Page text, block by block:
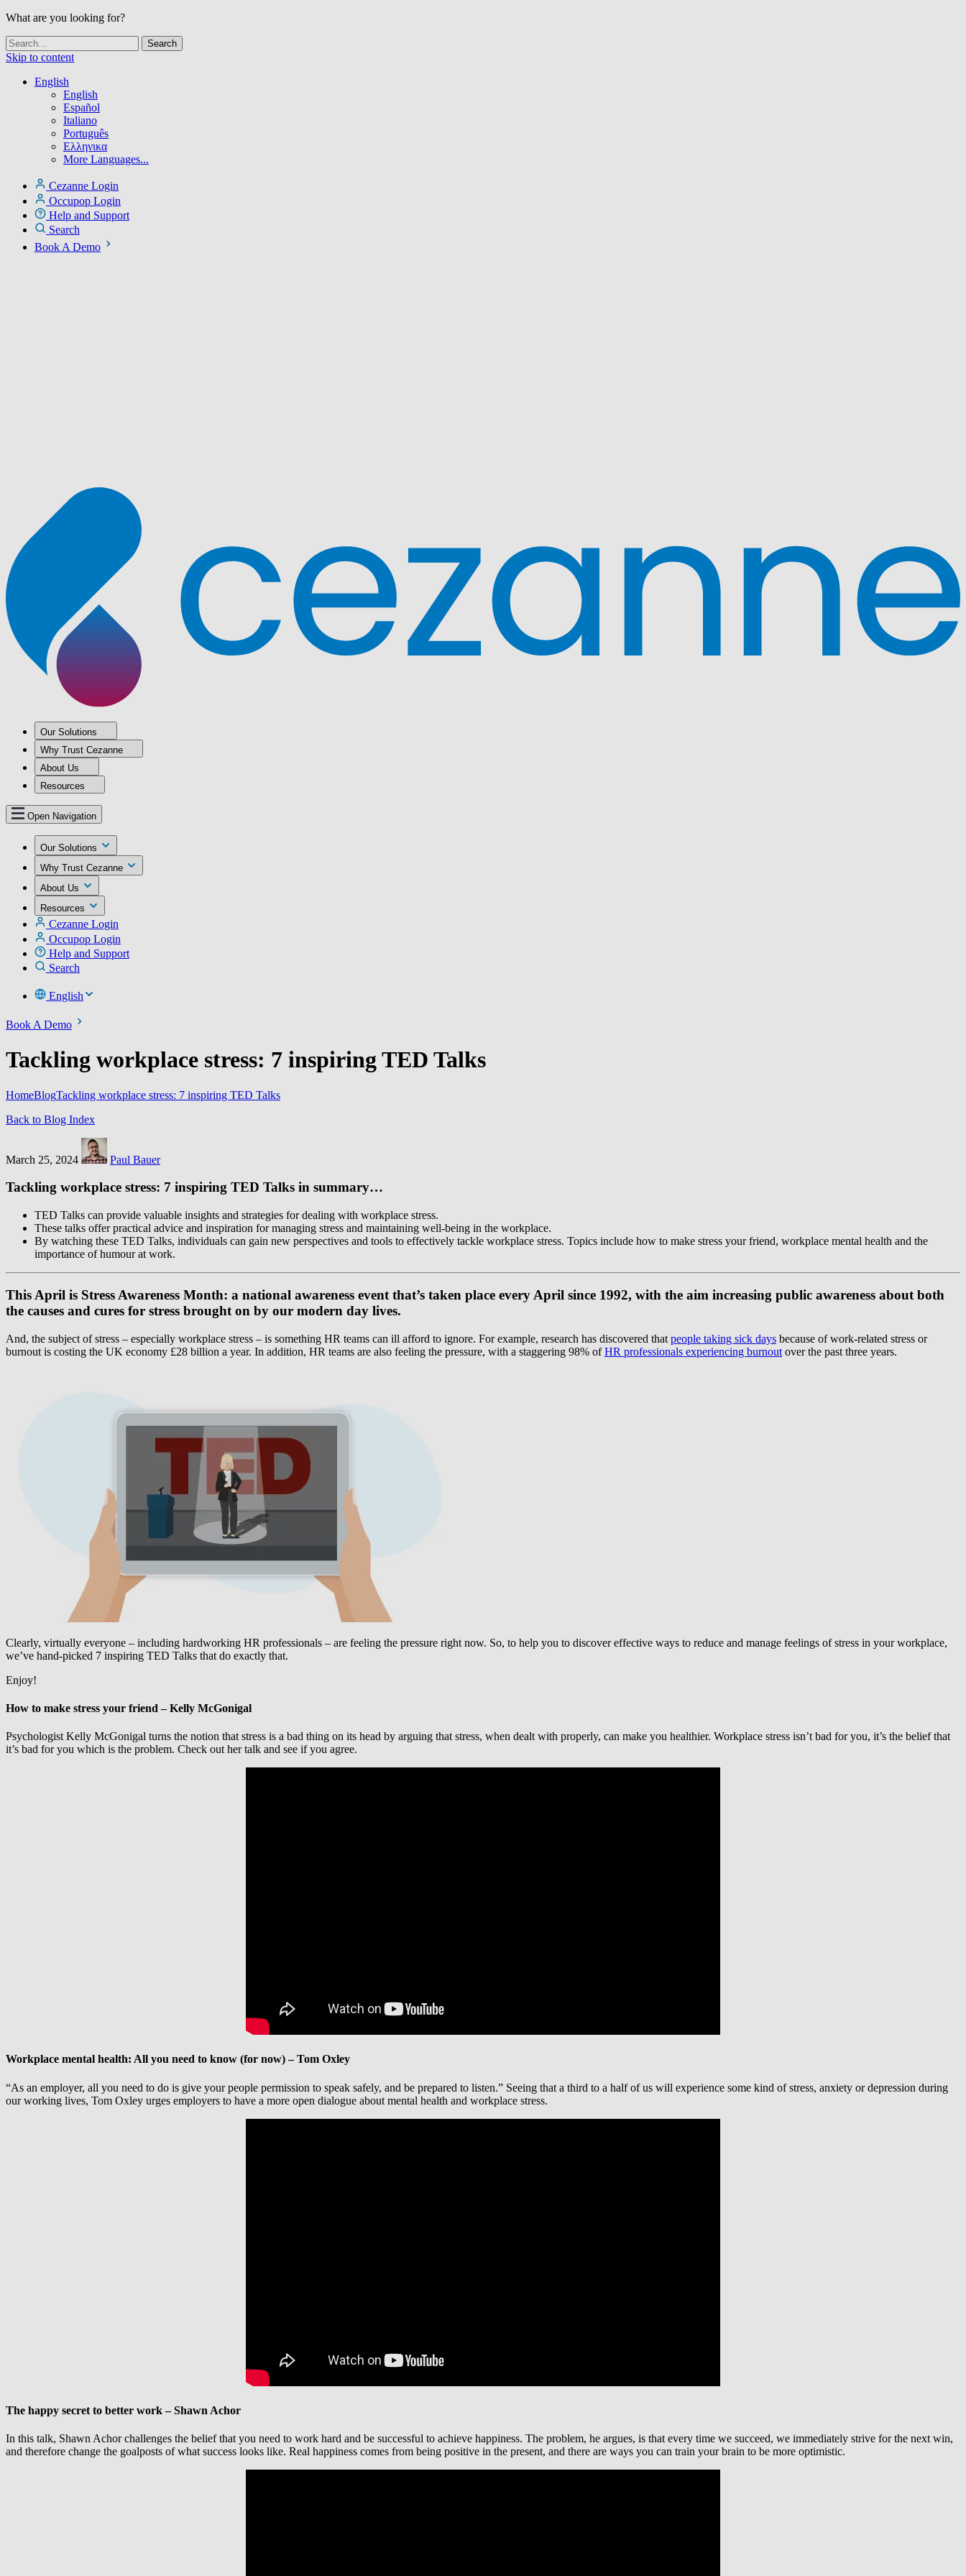
What are you looking for?
Skip to content
English
English
Español
Italiano
Português
Ελληνικα
More Languages...
Cezanne Login
Occupop Login
Help and Support
Search
Book A Demo
Our Solutions
Why Trust Cezanne
About Us
Resources
Open Navigation
Our Solutions
Why Trust Cezanne
About Us
Resources
Cezanne Login
Occupop Login
Help and Support
Search
English
Book A Demo
Tackling workplace stress: 7 inspiring TED Talks
HomeBlogTackling workplace stress: 7 inspiring TED Talks
Back to Blog Index
March 25, 2024 Paul Bauer
Tackling workplace stress: 7 inspiring TED Talks in summary…
TED Talks can provide valuable insights and strategies for dealing with workplace stress.
These talks offer practical advice and inspiration for managing stress and maintaining well-being in the workplace.
By watching these TED Talks, individuals can gain new perspectives and tools to effectively tackle workplace stress. Topics include how to make stress your friend, workplace mental health and the
importance of humour at work.
This April is Stress Awareness Month: a national awareness event that’s taken place every April since 1992, with the aim increasing public awareness about both
the causes and cures for stress brought on by our modern day lives.
And, the subject of stress – especially workplace stress – is something HR teams can ill afford to ignore. For example, research has discovered that people taking sick days because of work-related stress or
burnout is costing the UK economy £28 billion a year. In addition, HR teams are also feeling the pressure, with a staggering 98% ofHR professionals experiencing burnout over the past three years.
Clearly, virtually everyone – including hardworking HR professionals – are feeling the pressure right now. So, to help you to discover effective ways to reduce and manage feelings of stress in your workplace,
we’ve hand-picked 7 inspiring TED Talks that do exactly that.
Enjoy!
How to make stress your friend – Kelly McGonigal
Psychologist Kelly McGonigal turns the notion that stress is a bad thing on its head by arguing that stress, when dealt with properly, can make you healthier. Workplace stress isn’t bad for you, it’s the belief that
it’s bad for you which is the problem. Check out her talk and see if you agree.
Workplace mental health: All you need to know (for now) – Tom Oxley
“As an employer, all you need to do is give your people permission to speak safely, and be prepared to listen.” Seeing that a third to a half of us will experience some kind of stress, anxiety or depression during
our working lives, Tom Oxley urges employers to have a more open dialogue about mental health and workplace stress.
The happy secret to better work – Shawn Achor
In this talk, Shawn Achor challenges the belief that you need to work hard and be successful to achieve happiness. The problem, he argues, is that every time we succeed, we immediately strive for the next win,
and therefore change the goalposts of what success looks like. Real happiness comes from being positive in the present, and there are ways you can train your brain to be more optimistic.